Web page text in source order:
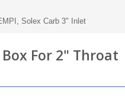
Solex Carb 3" Inlet
For 2" Throat